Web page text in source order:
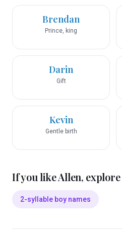
Brendan
Prince, king
Darin
Gift
Kevin
Gentle birth
If you likeAllen,
2-syllable boy names